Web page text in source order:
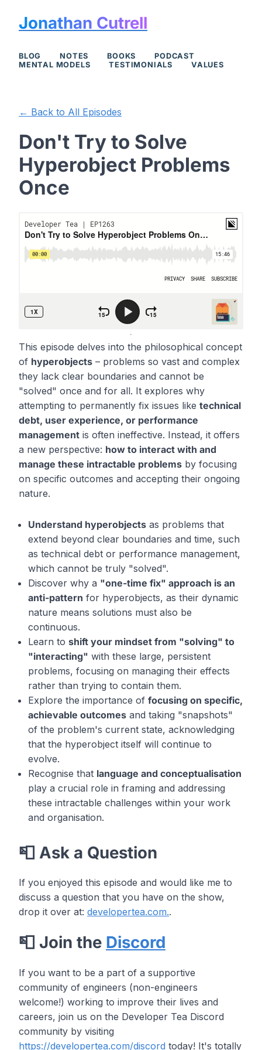
Jonathan Cutrell
BLOG NOTES BOOKS
PODCAST
MENTAL MODELS
TESTIMONIALS VALUES
← Back to All Episodes
Don't Try to Solve
Hyperobject Problems
Once
This episode delves into the philosophical concept
of hyperobjects – problems so vast and complex
they lack clear boundaries and cannot be
"solved" once and for all. It explores why
attempting to permanently fix issues like technical
debt, user experience, or performance
management is often ineffective. Instead, it offers
a new perspective: how to interact with and
manage these intractable problems by focusing
on specific outcomes and accepting their ongoing
nature.
Understand hyperobjects as problems that
extend beyond clear boundaries and time, such
as technical debt or performance management,
which cannot be truly "solved".
Discover why a "one-time fix" approach is an
anti-pattern for hyperobjects, as their dynamic
nature means solutions must also be
continuous.
Learn to shift your mindset from "solving" to
"interacting" with these large, persistent
problems, focusing on managing their effects
rather than trying to contain them.
Explore the importance of focusing on specific,
achievable outcomes and taking "snapshots"
of the problem's current state, acknowledging
that the hyperobject itself will continue to
evolve.
Recognise that language and conceptualisation
play a crucial role in framing and addressing
these intractable challenges within your work
and organisation.
📮 Ask a Question
If you enjoyed this episode and would like me to
discuss a question that you have on the show,
drop it over at: developertea.com..
📮 Join the Discord
If you want to be a part of a supportive
community of engineers (non-engineers
welcome!) working to improve their lives and
careers, join us on the Developer Tea Discord
community by visiting
https://developertea.com/discord today! It's totally